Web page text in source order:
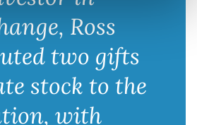
Ross
two gifts
stock to the
with